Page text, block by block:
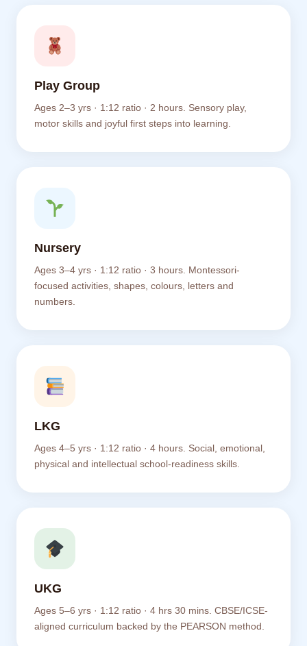
Play Group
Ages 2–3 yrs · 1:12 ratio · 2 hours. Sensory play,
motor skills and joyful first steps into learning.
Nursery
Ages 3–4 yrs · 1:12 ratio · 3 hours. Montessori-
focused activities, shapes, colours, letters and
numbers.
LKG
Ages 4–5 yrs · 1:12 ratio · 4 hours. Social, emotional,
physical and intellectual school-readiness skills.
UKG
Ages 5–6 yrs · 1:12 ratio · 4 hrs 30 mins. CBSE/ICSE-
aligned curriculum backed by the PEARSON method.